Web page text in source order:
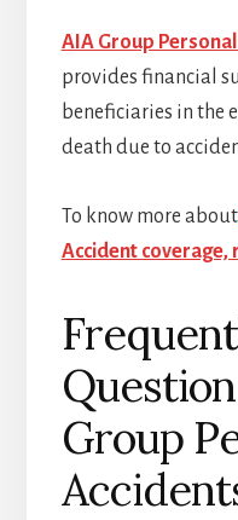
AIA Group
provides financial
beneficiaries in the
death due to
To know more about
Accident coverage,
Group